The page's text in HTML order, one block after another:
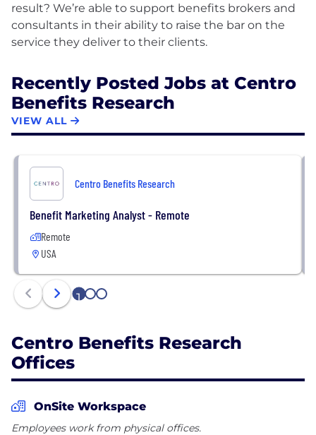
result? We’re able to support benefits brokers and
consultants in their ability to raise the bar on the
Recently Posted Jobs at Centro
Benefits Research
VIEW ALL
Centro Benefits Research
Benefit Marketing Analyst - Remote
Remote
USA
1 2 3
Centro Benefits Research
Offices
OnSite Workspace
Employees work from physical offices.